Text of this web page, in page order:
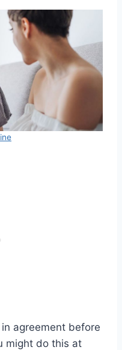
agreement before
might do this at